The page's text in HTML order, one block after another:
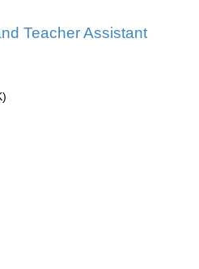
Teacher Assistant